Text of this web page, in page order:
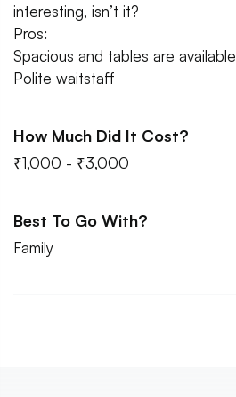
interesting, isn’t it?
Pros:
Spacious and tables are available
Polite waitstaff
How Much Did It Cost?
₹1,000 - ₹3,000
Best To Go With?
Family